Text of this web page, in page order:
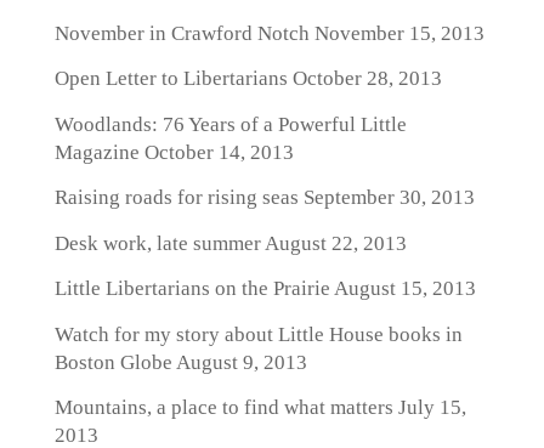
November in Crawford Notch November 15, 2013
Open Letter to Libertarians October 28, 2013
Woodlands: 76 Years of a Powerful Little
Magazine October 14, 2013
Raising roads for rising seas September 30, 2013
Desk work, late summerAugust 22, 2013
Little Libertarians on the Prairie August 15, 2013
Watch for my story about Little House books in
Boston Globe August 9, 2013
Mountains, a place to find what matters July 15,
2013